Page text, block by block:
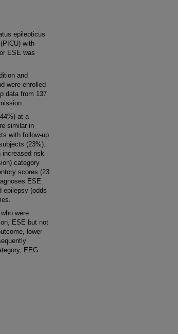
epilepticus
with
ESE was
and
were enrolled
data from 137
at a
similar in
with follow-up
(23%).
increased risk
category
scores (23
ESE
epilepsy (odds
were
ESE but not
lower
EEG